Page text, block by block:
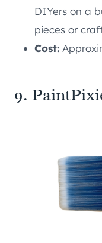
DIYers on a
pieces or
Cost:
9.